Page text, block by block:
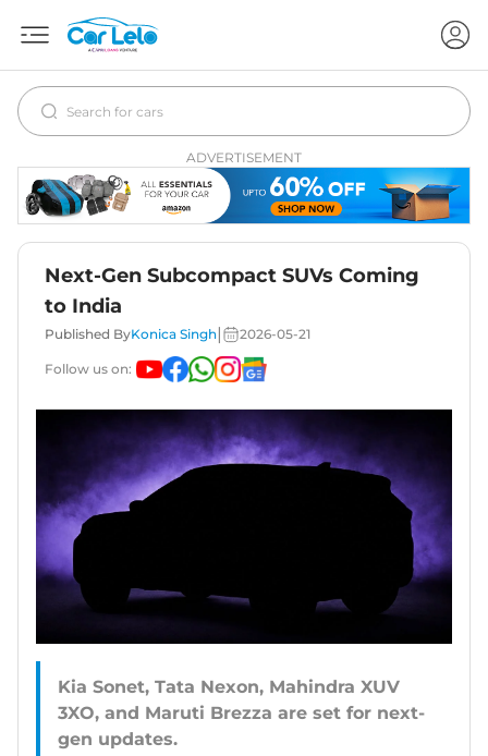
ADVERTISEMENT
Next-Gen Subcompact SUVs Coming
to India
Published ByKonica Singh 2026-05-21
Follow us on:
Kia Sonet, Tata Nexon, Mahindra XUV
3XO, and Maruti Brezza are set for next-
gen updates.